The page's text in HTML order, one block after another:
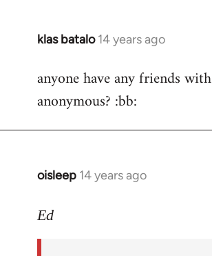
klas batalo 14 years ago
In
to
libcom.org
anyone have any friends with
anonymous? :bb:
oisleep 14 years ago
In
to
Ed